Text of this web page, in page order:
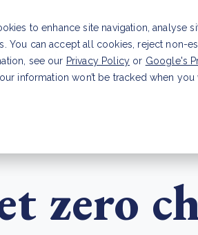
to enhance site navigation, analyse
You can accept all cookies, reject non-
see our Privacy Policy or Google's
information won’t be tracked when
zero